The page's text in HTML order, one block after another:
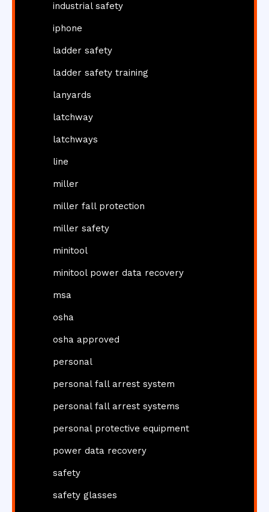
industrial safety
iphone
ladder safety
ladder safety training
lanyards
latchway
latchways
line
miller
miller fall protection
miller safety
minitool
minitool power data recovery
msa
osha
osha approved
personal
personal fall arrest system
personal fall arrest systems
personal protective equipment
power data recovery
safety
safety glasses